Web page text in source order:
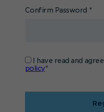
Confirm Password *
I have read and
policy*